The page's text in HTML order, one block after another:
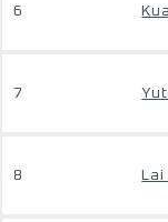
6
7
8 Lai